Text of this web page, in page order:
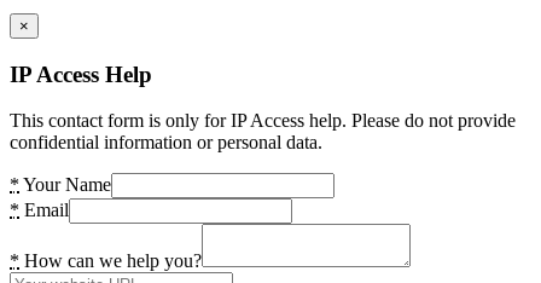
×
IP Access Help
This contact form is only for IP Access help. Please do not provide
confidential information or personal data.
* Your Name
* Email
* How can we help you?